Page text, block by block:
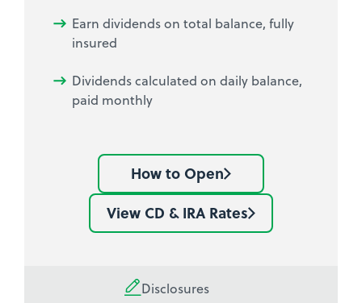
Earn dividends on total balance, fully
insured
Dividends calculated on daily balance,
paid monthly
How to Open
Learn
how
to
Share
View CD & IRA Rates
See
Certificate
Disclosures